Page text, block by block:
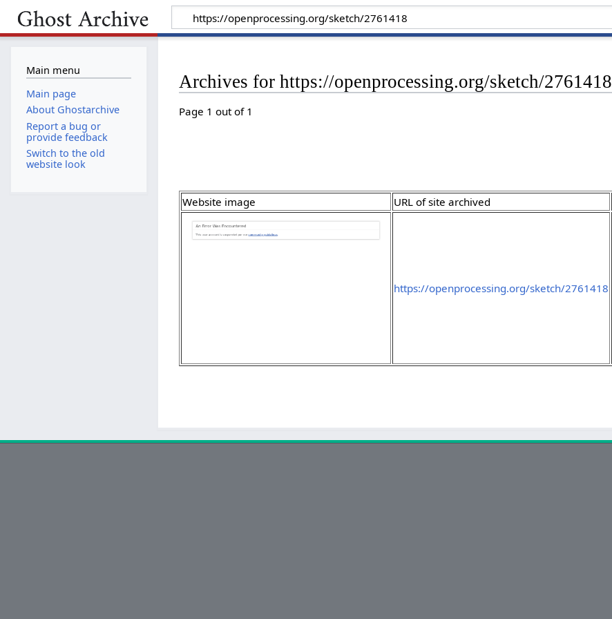
Archives for https://openprocessing.org/sketch/2761418
Page 1 out of 1
Website image URL of site archived
https://openprocessing.org/sketch/2761418
Main menu
Main page
About Ghostarchive
Report a bug or
provide feedback
Switch to the old
website look